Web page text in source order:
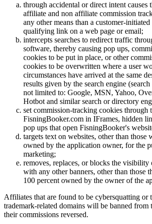
through accidental or direct intent
affiliate and non affiliate commission
any other means than a customer-
qualifying link on a web page or email;
intercepts searches to redirect traffic
software, thereby causing pop ups,
cookies to be put in place, or other
cookies to be overwritten where a user
circumstances have arrived at the same
results given by the search engine
not limited to: Google, MSN, Yahoo,
Hotbot and similar search or directory
set commission-tracking cookies through
FisningBooker.com in IFrames, hidden
pop ups that open FisningBooker's
targets text on websites, other than those
owned by the application owner, for the
marketing;
removes, replaces, or blocks the
with any other banners, other than those
100 percent owned by the owner of the
Affiliates that are found to be cybersquatting or
trademark-related domains will be banned from
their commissions reversed.